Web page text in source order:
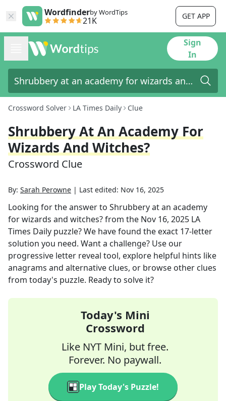
Wordfinderby WordTips
21K GET APP
Sign
In
Crossword Solver LA Times Daily Clue
Shrubbery At An Academy For
Wizards And Witches?
Crossword Clue
By: Sarah Perowne | Last edited: Nov 16, 2025
Looking for the answer to Shrubbery at an academy
for wizards and witches?from the Nov 16, 2025 LA
Times Daily puzzle? We have found the exact 17-letter
solution you need. Want a challenge? Use our
progressive letter reveal tool, explore helpful hints like
anagrams and alternative clues, or browse other clues
from today's puzzle. Ready to solve it?
Today's Mini
Crossword
Like NYT Mini, but free.
Forever. No paywall.
Play Today's Puzzle!